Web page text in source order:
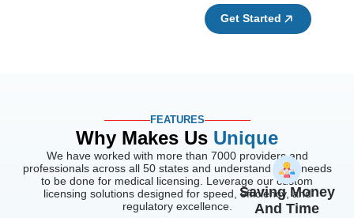
Get Started
FEATURES
Why Makes Us Unique
We have worked with more than 7000 providers and
professionals across all 50 states and understand what needs
to be done for medical licensing. Leverage our custom
licensing solutions designed for speed, efficiency, and
regulatory excellence.
Saving Money
And Time